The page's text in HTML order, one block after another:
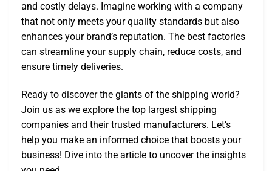
and costly delays. Imagine working with a company
that not only meets your quality standards but also
enhances your brand’s reputation. The best factories
can streamline your supply chain, reduce costs, and
ensure timely deliveries.
Ready to discover the giants of the shipping world?
Join us as we explore the top largest shipping
companies and their trusted manufacturers. Let’s
help you make an informed choice that boosts your
business! Dive into the article to uncover the insights